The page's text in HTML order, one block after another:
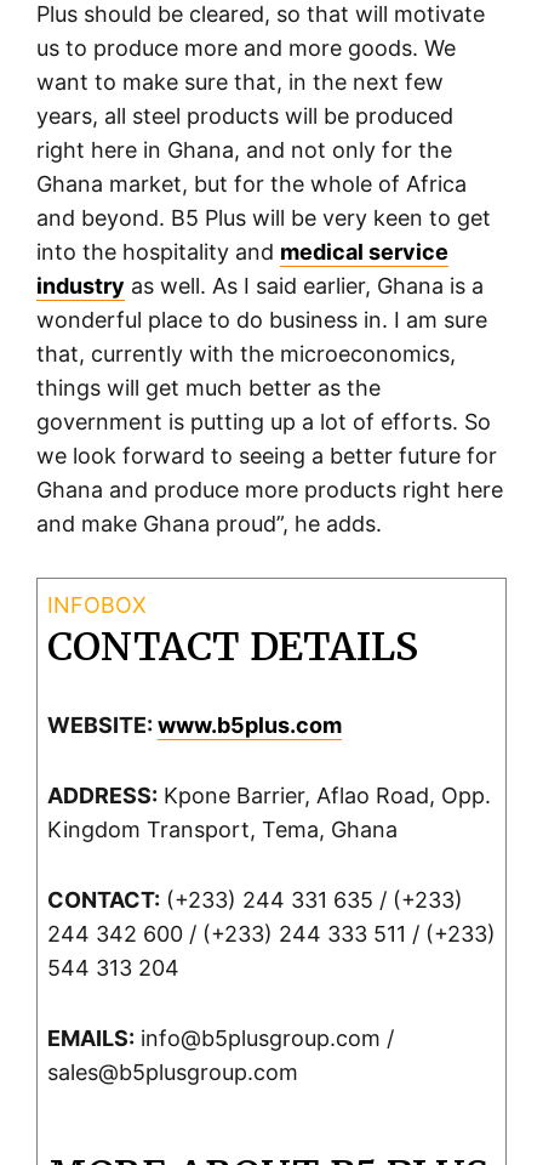
Plus should be cleared, so that will motivate
us to produce more and more goods. We
want to make sure that, in the next few
years, all steel products will be produced
right here in Ghana, and not only for the
Ghana market, but for the whole of Africa
and beyond. B5 Plus will be very keen to get
into the hospitality and medical service
industry as well. As I said earlier, Ghana is a
wonderful place to do business in. I am sure
that, currently with the microeconomics,
things will get much better as the
government is putting up a lot of efforts. So
we look forward to seeing a better future for
Ghana and produce more products right here
and make Ghana proud”, he adds.
CONTACT DETAILS
WEBSITE: www.b5plus.com
ADDRESS: Kpone Barrier, Aflao Road, Opp.
Kingdom Transport, Tema, Ghana
CONTACT: (+233) 244 331 635 / (+233)
244 342 600 / (+233) 244 333 511 / (+233)
544 313 204
EMAILS: info@b5plusgroup.com /
sales@b5plusgroup.com